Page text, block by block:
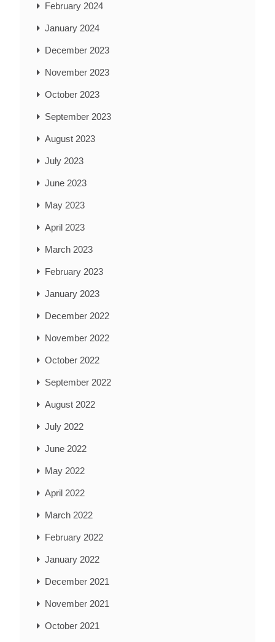
February 2024
January 2024
December 2023
November 2023
October 2023
September 2023
August 2023
July 2023
June 2023
May 2023
April 2023
March 2023
February 2023
January 2023
December 2022
November 2022
October 2022
September 2022
August 2022
July 2022
June 2022
May 2022
April 2022
March 2022
February 2022
January 2022
December 2021
November 2021
October 2021